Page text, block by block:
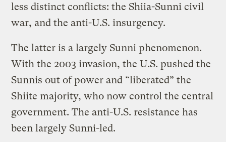
less distinct conflicts: the Shiia-Sunni civil
war, and the anti-U.S. insurgency.
The latter is a largely Sunni phenomenon.
With the 2003 invasion, the U.S. pushed the
Sunnis out of power and “liberated” the
Shiite majority, who now control the central
government. The anti-U.S. resistance has
been largely Sunni-led.